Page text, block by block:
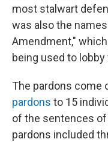
most stalwart
was also the
Amendment,"
being used to
The pardons come
pardons to 15
of the sentences of
pardons included